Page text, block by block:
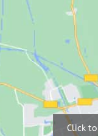
Click